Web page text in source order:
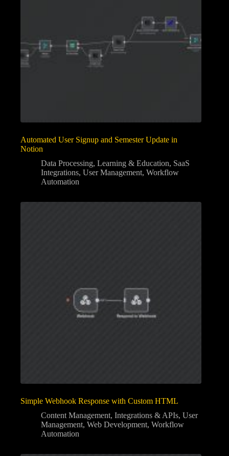
Automated User Signup and Semester Update in
Notion
Data Processing, Learning & Education, SaaS
Integrations, User Management, Workflow
Automation
Simple Webhook Response with Custom HTML
Content Management, Integrations & APIs, User
Management, Web Development, Workflow
Automation